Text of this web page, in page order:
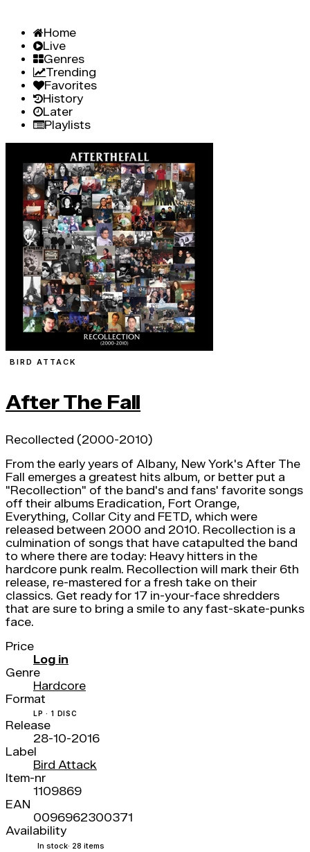
Home
Live
Genres
Trending
Favorites
History
Later
Playlists
BIRD ATTACK
After The Fall
Recollected (2000-2010)
From the early years of Albany, New York's After The
Fall emerges a greatest hits album, or better put a
"Recollection" of the band's and fans' favorite songs
off their albums Eradication, Fort Orange,
Everything, Collar City and FETD, which were
released between 2000 and 2010. Recollection is a
culmination of songs that have catapulted the band
to where there are today: Heavy hitters in the
hardcore punk realm. Recollection will mark their 6th
release, re-mastered for a fresh take on their
classics. Get ready for 17 in-your-face shredders
that are sure to bring a smile to any fast-skate-punks
face.
Price
Log in
Genre
Hardcore
Format
LP · 1 DISC
Release
28-10-2016
Label
Bird Attack
Item-nr
1109869
EAN
0096962300371
Availability
In stock· 28 items